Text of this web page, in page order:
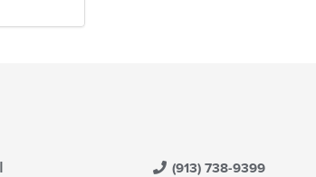
(913) 738-9399